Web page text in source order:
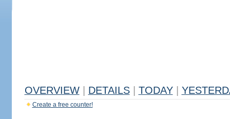
OVERVIEW DETAILS TODAY
Create a free counter!